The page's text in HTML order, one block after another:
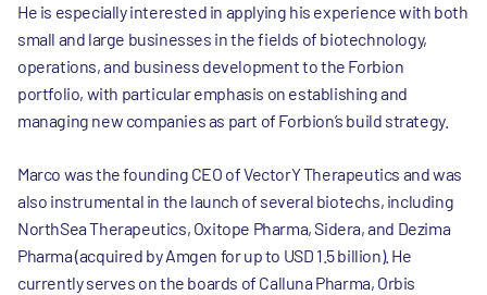
He is especially interested in applying his experience with both
small and large businesses in the fields of biotechnology,
operations, and business development to the Forbion
portfolio, with particular emphasis on establishing and
managing new companies as part of Forbion’s build strategy.
Marco was the founding CEO of VectorY Therapeutics and was
also instrumental in the launch of several biotechs, including
NorthSea Therapeutics, Oxitope Pharma, Sidera, and Dezima
Pharma (acquired by Amgen for up to USD 1.5 billion). He
currently serves on the boards of Calluna Pharma, Orbis